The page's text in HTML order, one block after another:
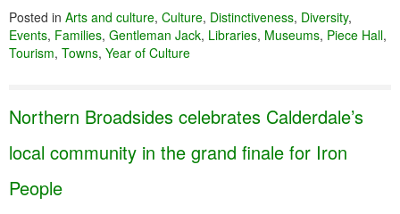
Posted in Arts and culture, Culture, Distinctiveness, Diversity,
Events, Families, Gentleman Jack, Libraries, Museums, Piece Hall,
Tourism, Towns, Year of Culture
Northern Broadsides celebrates Calderdale’s
local community in the grand finale for Iron
People